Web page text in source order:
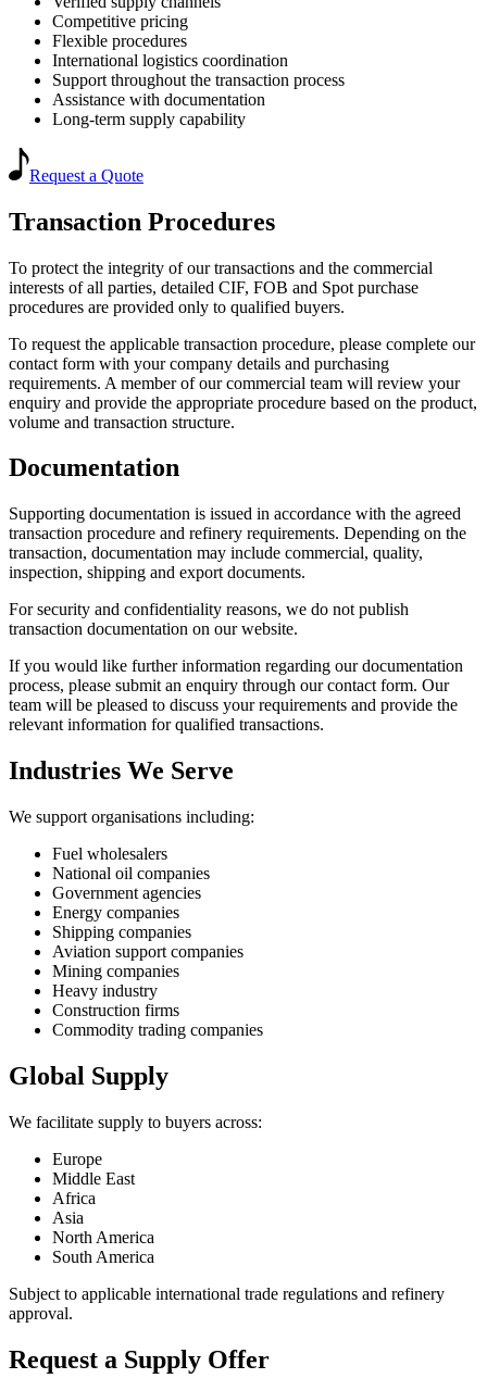
Competitive pricing
Flexible procedures
International logistics coordination
Support throughout the transaction process
Assistance with documentation
Long-term supply capability
Request a Quote
Transaction Procedures
To protect the integrity of our transactions and the commercial
interests of all parties, detailed CIF, FOB and Spot purchase
procedures are provided only to qualified buyers.
To request the applicable transaction procedure, please complete our
contact form with your company details and purchasing
requirements. A member of our commercial team will review your
enquiry and provide the appropriate procedure based on the product,
volume and transaction structure.
Documentation
Supporting documentation is issued in accordance with the agreed
transaction procedure and refinery requirements. Depending on the
transaction, documentation may include commercial, quality,
inspection, shipping and export documents.
For security and confidentiality reasons, we do not publish
transaction documentation on our website.
If you would like further information regarding our documentation
process, please submit an enquiry through our contact form. Our
team will be pleased to discuss your requirements and provide the
relevant information for qualified transactions.
Industries We Serve
We support organisations including:
Fuel wholesalers
National oil companies
Government agencies
Energy companies
Shipping companies
Aviation support companies
Mining companies
Heavy industry
Construction firms
Commodity trading companies
Global Supply
We facilitate supply to buyers across:
Europe
Middle East
Africa
Asia
North America
South America
Subject to applicable international trade regulations and refinery
approval.
Request a Supply Offer